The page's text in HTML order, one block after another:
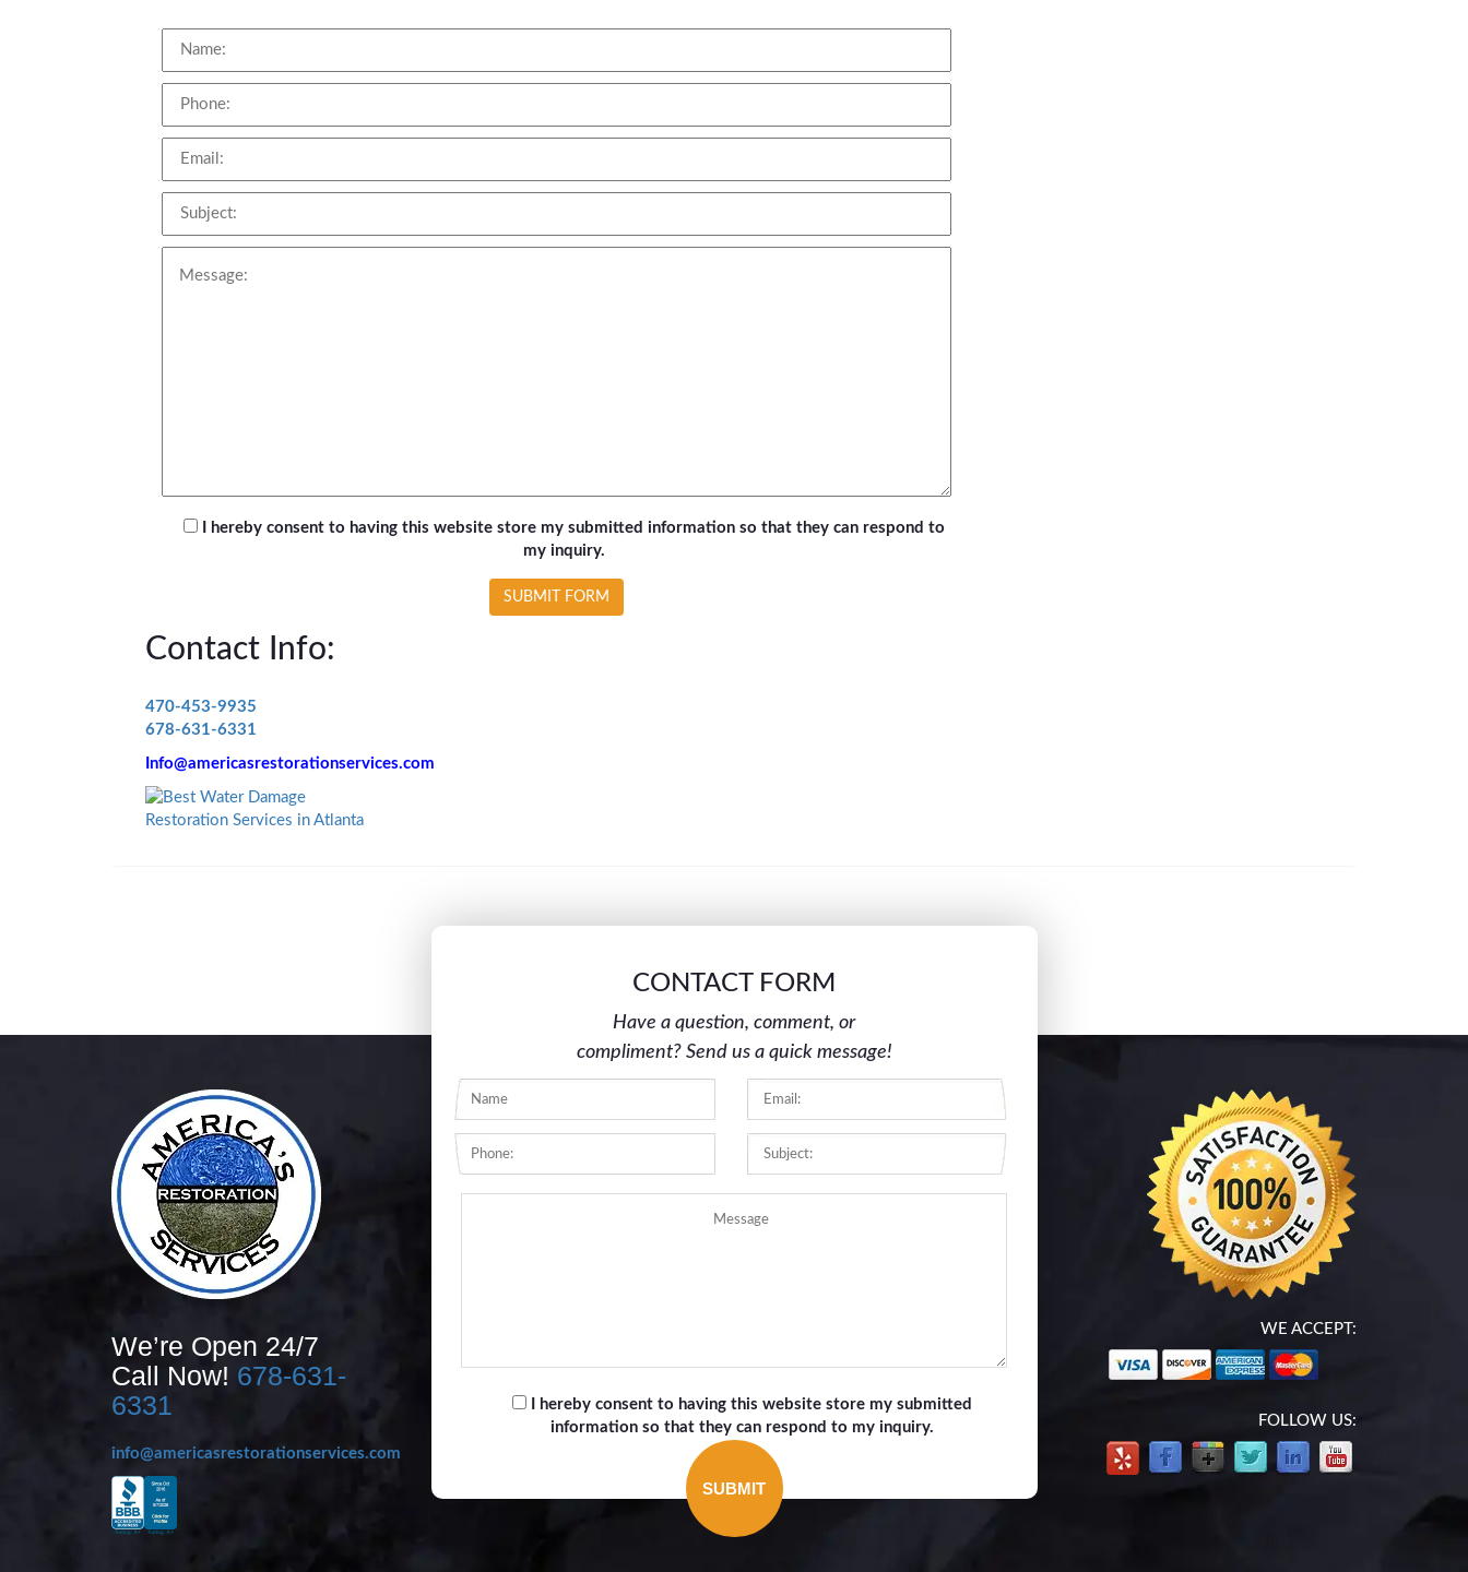
I hereby consent to having this website store my submitted information so that they can respond to
my inquiry.
Contact Info:
470-453-9935
678-631-6331
Info@americasrestorationservices.com
We’re Open 24/7
Call Now! 678-631-
6331
info@americasrestorationservices.com
CONTACT FORM
Have a question, comment, or
compliment? Send us a quick message!
I hereby consent to having this website store my submitted
information so that they can respond to my inquiry.
WE ACCEPT:
FOLLOW US: